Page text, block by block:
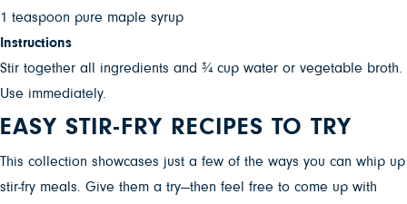
1 teaspoon pure maple syrup
Instructions
Stir together all ingredients and ¾ cup water or vegetable broth.
Use immediately.
EASY STIR-FRY RECIPES TO TRY
This collection showcases just a few of the ways you can whip up
stir-fry meals. Give them a try—then feel free to come up with